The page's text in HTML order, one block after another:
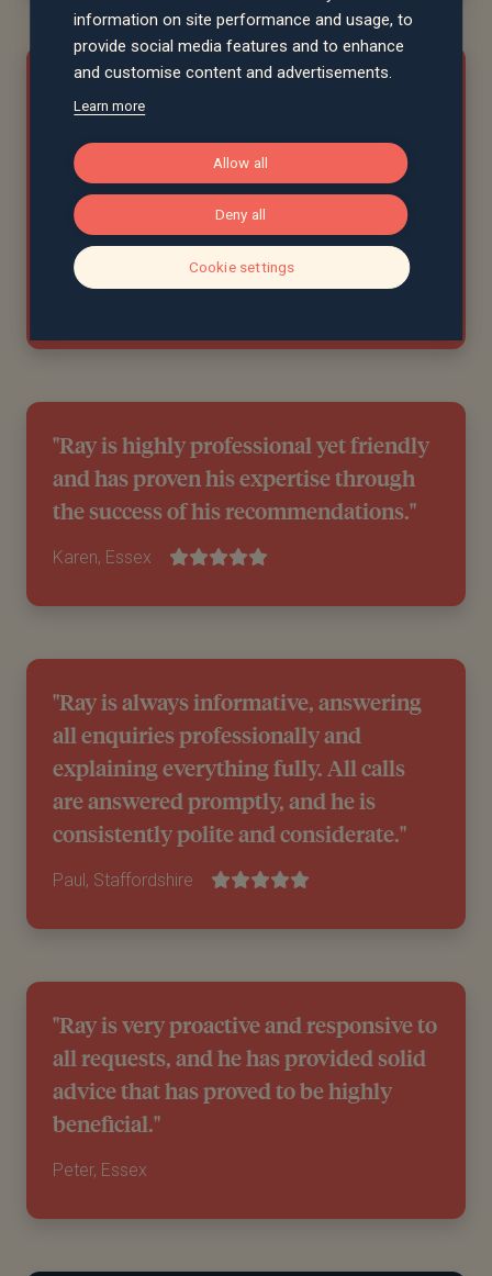
Turner, highly; he has given us sound
advice and useful information over the
years. He is very responsive to any
questions or guidance we need and is
proactive too. "
"Ray is highly professional yet friendly
and has proven his expertise through
the success of his recommendations."
Karen, Essex
"Ray is always informative, answering
all enquiries professionally and
explaining everything fully. All calls
are answered promptly, and he is
consistently polite and considerate."
Paul, Staffordshire
"Ray is very proactive and responsive to
all requests, and he has provided solid
advice that has proved to be highly
beneficial."
Peter, Essex
information on site performance and usage, to
provide social media features and to enhance
and customise content and advertisements.
Learn more
Allow all
Deny all
Cookie settings